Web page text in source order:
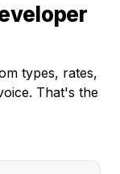
types, rates,
That's the